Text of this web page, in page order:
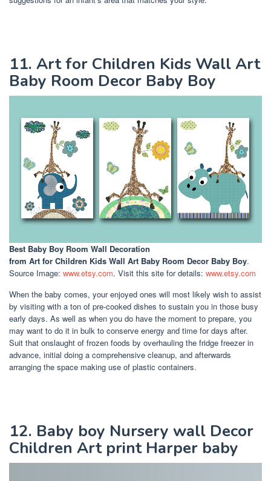
11. Art for Children Kids Wall Art
Baby Room Decor Baby Boy
Best Baby Boy Room Wall Decoration
from Art for Children Kids Wall Art Baby Room Decor Baby Boy.
Source Image: www.etsy.com. Visit this site for details: www.etsy.com
When the baby comes, your enjoyed ones will most likely wish to assist
by visiting with a ton of pre-cooked dishes to sustain you in those busy
early days. As well as when you do have the moment to prepare, you
may want to do it in bulk to conserve energy and time for days after.
Suit that onslaught of frozen foods by overhauling the fridge freezer in
advance, initial doing a comprehensive cleanup, and afterwards
arranging the space making use of plastic containers.
12. Baby boy Nursery wall Decor
Children Art print Harper baby